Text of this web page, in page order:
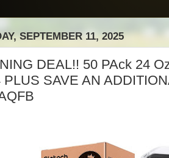
SEPTEMBER 11, 2025
DEAL!! 50 PAck 24
PLUS SAVE AN